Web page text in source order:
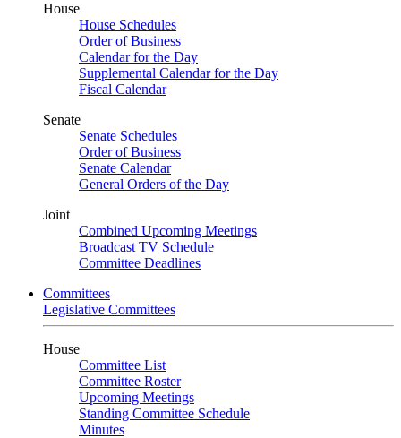
House
House Schedules
Order of Business
Calendar for the Day
Supplemental Calendar for the Day
Fiscal Calendar
Senate
Senate Schedules
Order of Business
Senate Calendar
General Orders of the Day
Joint
Combined Upcoming Meetings
Broadcast TV Schedule
Committee Deadlines
Committees
Legislative Committees
House
Committee List
Committee Roster
Upcoming Meetings
Standing Committee Schedule
Minutes